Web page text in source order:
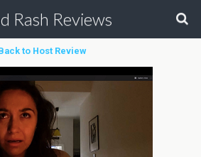
Rash Reviews
to Host Review